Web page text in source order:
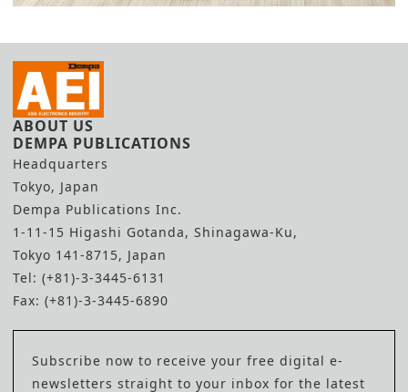
ABOUT US
DEMPA PUBLICATIONS
Headquarters
Tokyo, Japan
Dempa Publications Inc.
1-11-15 Higashi Gotanda, Shinagawa-Ku,
Tokyo 141-8715, Japan
Tel: (+81)-3-3445-6131
Fax: (+81)-3-3445-6890
Subscribe now to receive your free digital e-
newsletters straight to your inbox for the latest